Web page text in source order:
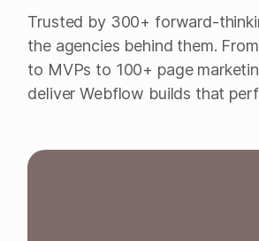
Trusted by 300+ forward-
the agencies behind them.
to MVPs to 100+ page
deliver Webflow builds that